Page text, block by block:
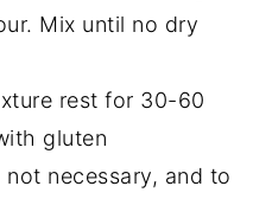
Mix until no dry
rest for 30-60
gluten
necessary, and to